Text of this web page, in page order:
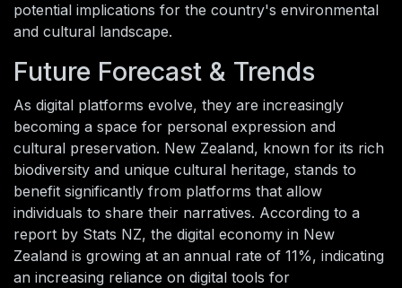
potential implications for the country's environmental
and cultural landscape.
Future Forecast & Trends
As digital platforms evolve, they are increasingly
becoming a space for personal expression and
cultural preservation. New Zealand, known for its rich
biodiversity and unique cultural heritage, stands to
benefit significantly from platforms that allow
individuals to share their narratives. According to a
report by Stats NZ, the digital economy in New
Zealand is growing at an annual rate of 11%, indicating
an increasing reliance on digital tools for